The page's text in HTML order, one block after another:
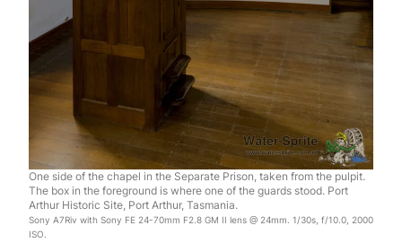
One side of the chapel in the Separate Prison, taken from the pulpit.
The box in the foreground is where one of the guards stood. Port
Arthur Historic Site, Port Arthur, Tasmania.
Sony A7Riv with Sony FE 24-70mm F2.8 GM II lens @ 24mm. 1/30s, f/10.0, 2000
ISO.